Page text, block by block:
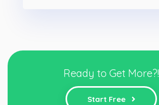
Ready to Get More?!
Start Free